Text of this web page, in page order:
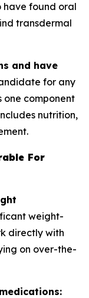
have found oral
transdermal
and have
for any
one component
nutrition,
For
weight-
directly with
on over-the-